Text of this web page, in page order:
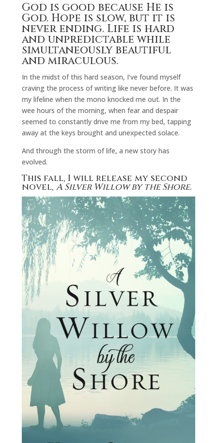
God is good because He is
God. Hope is slow, but it is
never ending. Life is hard
and unpredictable while
simultaneously beautiful
and miraculous.
In the midst of this hard season, I’ve found myself
craving the process of writing like never before. It was
my lifeline when the mono knocked me out. In the
wee hours of the morning, when fear and despair
seemed to constantly drive me from my bed, tapping
away at the keys brought and unexpected solace.
And through the storm of life, a new story has
evolved.
This fall, I will release my second
novel, A Silver Willow by the Shore.